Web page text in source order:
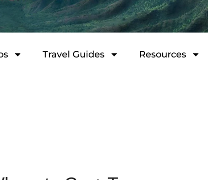
Travel Guides Resources